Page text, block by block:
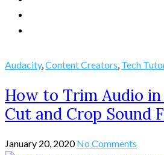
Audacity,Content Creators, Tech
How to Trim Audio
Cut and Crop Sound
January 20, 2020 No Comments